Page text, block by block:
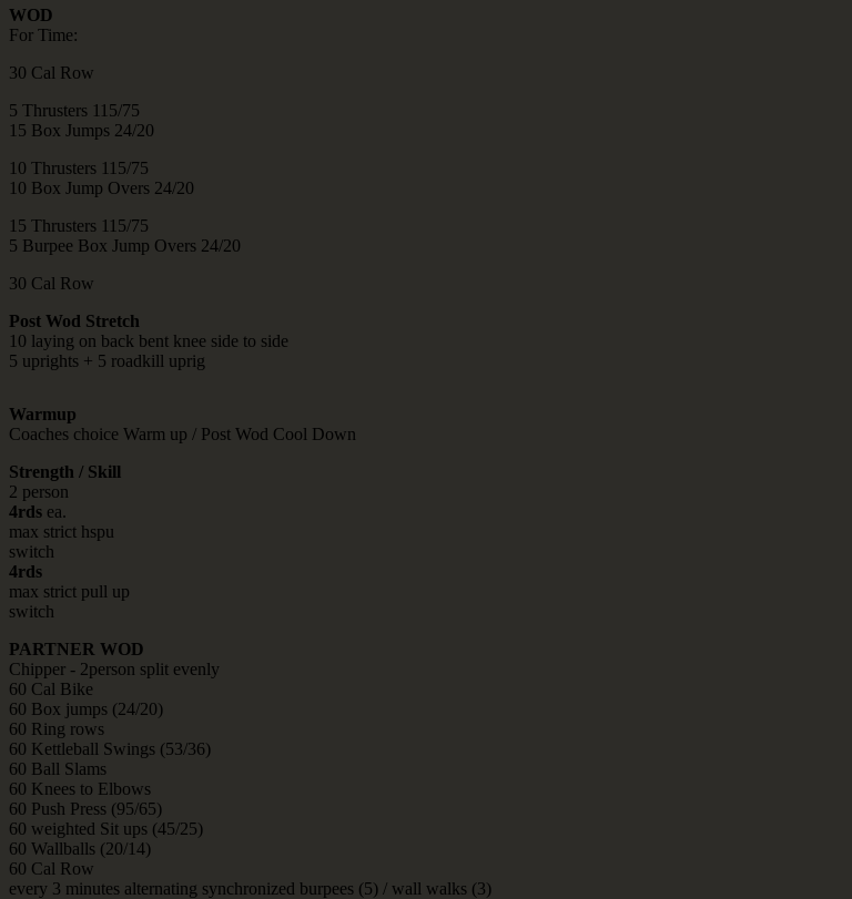
WOD
For Time:
30 Cal Row
5 Thrusters 115/75
15 Box Jumps 24/20
10 Thrusters 115/75
10 Box Jump Overs 24/20
15 Thrusters 115/75
5 Burpee Box Jump Overs 24/20
30 Cal Row
Post Wod Stretch
10 laying on back bent knee side to side
5 uprights + 5 roadkill uprig
Warmup
Coaches choice Warm up / Post Wod Cool Down
Strength / Skill
2 person
4rds ea.
max strict hspu
switch
4rds
max strict pull up
switch
PARTNER WOD
Chipper - 2person split evenly
60 Cal Bike
60 Box jumps (24/20)
60 Ring rows
60 Kettleball Swings (53/36)
60 Ball Slams
60 Knees to Elbows
60 Push Press (95/65)
60 weighted Sit ups (45/25)
60 Wallballs (20/14)
60 Cal Row
every 3 minutes alternating synchronized burpees (5) / wall walks (3)